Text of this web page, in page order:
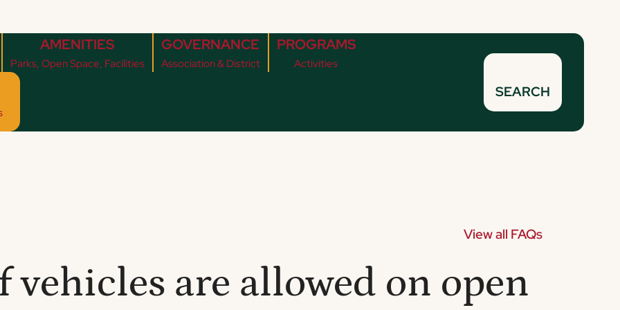
AMENITIES
Parks, Open Space, Facilities
GOVERNANCE
Association & District
PROGRAMS
Activities
SEARCH
View all FAQs
vehicles are allowed on open